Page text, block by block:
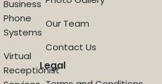
Business
Phone
Systems
Virtual
Receptionist
Our Team
Contact Us
Legal